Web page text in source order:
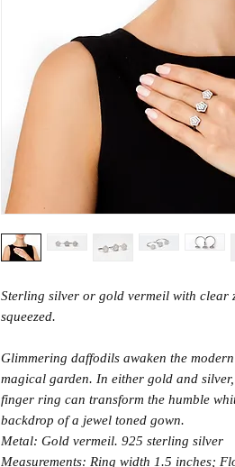
Sterling silver or gold vermeil with clear
squeezed.
Glimmering daffodils awaken the
magical garden. In either gold and
finger ring can transform the humble
backdrop of a jewel toned gown.
Metal: Gold vermeil. 925 sterling silver
Measurements: Ring width 1.5 inches;